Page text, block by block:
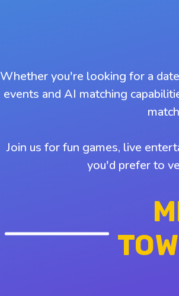
Whether you're looking for a
events and AI matching
Join us for fun games, live
you'd prefer to